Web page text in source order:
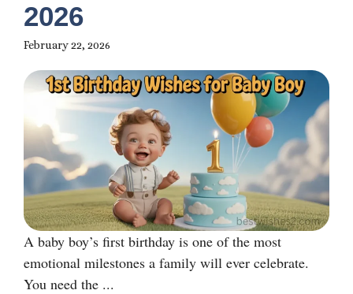
2026
February 22, 2026
A baby boy’s first birthday is one of the most
emotional milestones a family will ever celebrate.
You need the ...